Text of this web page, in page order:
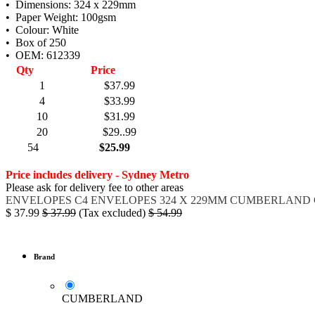
• Dimensions: 324 x 229mm
• Paper Weight: 100gsm
• Colour: White
• Box of 250
• OEM: 612339
Qty
Price
1
$37.99
4
$33.99
10
$31.99
20
$29..99
54
$25.99
Price includes delivery - Sydney Metro
Please ask for delivery fee to other areas
ENVELOPES C4 ENVELOPES 324 X 229MM CUMBERLAND
$ 37.99 $37.99 (Tax excluded) $54.99
Brand
CUMBERLAND